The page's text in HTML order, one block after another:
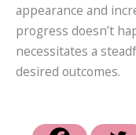
appearance and
progress doesn’t
necessitates a
desired outcomes.